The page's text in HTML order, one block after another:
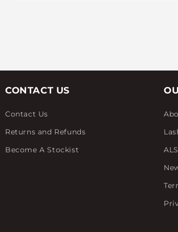
CONTACT US
Contact Us
Returns and Refunds
Become A Stockist